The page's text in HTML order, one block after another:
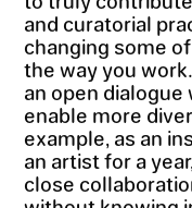
and curatorial
changing some
the way you
an open
enable more
example, as an
an artist for a
close